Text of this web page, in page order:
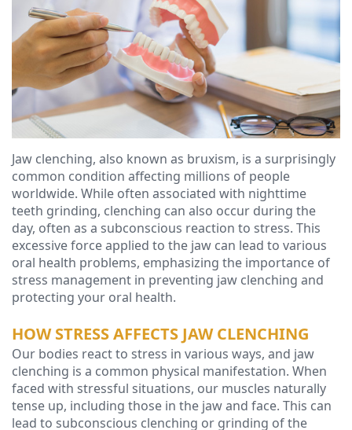
D.M.D
Christopher
Congemi,
D.M.D
Brian
O'Sullivan,
D.M.D
Meet
our
Team
Our
Technology
Cosmetic
Dentistry
Emergency
Dentistry
Dentures
Dental
Implants
Clear
Aligners
&
Insurance
Blog
Jaw clenching, also known as bruxism, is a surprisingly
common condition affecting millions of people
worldwide. While often associated with nighttime
teeth grinding, clenching can also occur during the
day, often as a subconscious reaction to stress. This
excessive force applied to the jaw can lead to various
oral health problems, emphasizing the importance of
stress management in preventing jaw clenching and
protecting your oral health.
HOW STRESS AFFECTS JAW CLENCHING
Our bodies react to stress in various ways, and jaw
clenching is a common physical manifestation. When
faced with stressful situations, our muscles naturally
tense up, including those in the jaw and face. This can
lead to subconscious clenching or grinding of the